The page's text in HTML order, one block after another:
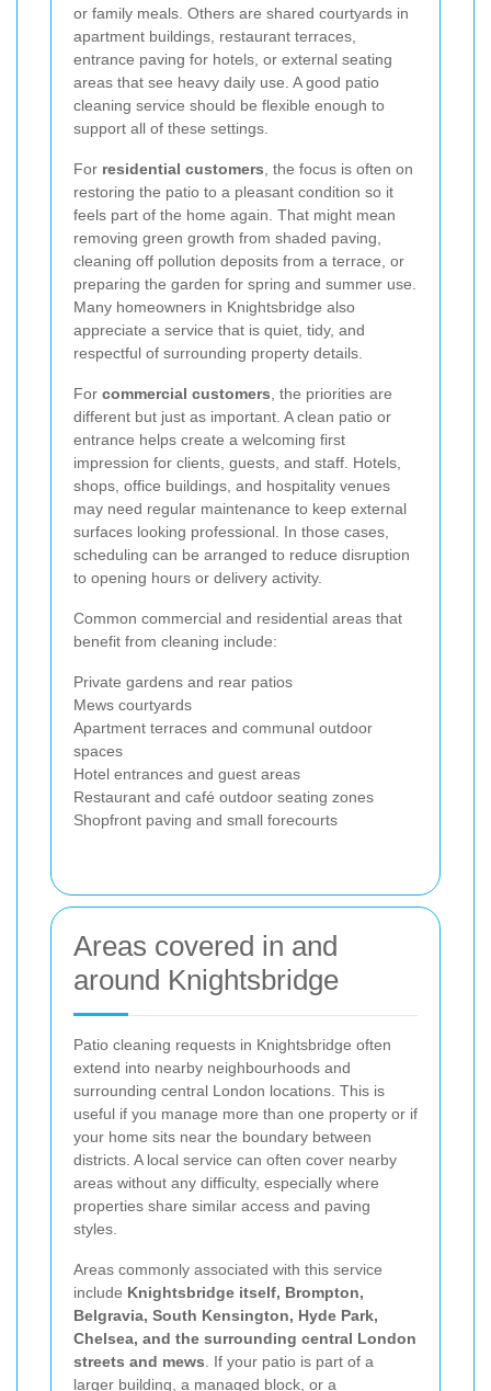
or family meals. Others are shared courtyards in
apartment buildings, restaurant terraces,
entrance paving for hotels, or external seating
areas that see heavy daily use. A good patio
cleaning service should be flexible enough to
support all of these settings.
For residential customers , the focus is often on
restoring the patio to a pleasant condition so it
feels part of the home again. That might mean
removing green growth from shaded paving,
cleaning off pollution deposits from a terrace, or
preparing the garden for spring and summer use.
Many homeowners in Knightsbridge also
appreciate a service that is quiet, tidy, and
respectful of surrounding property details.
For commercial customers , the priorities are
different but just as important. A clean patio or
entrance helps create a welcoming first
impression for clients, guests, and staff. Hotels,
shops, office buildings, and hospitality venues
may need regular maintenance to keep external
surfaces looking professional. In those cases,
scheduling can be arranged to reduce disruption
to opening hours or delivery activity.
Common commercial and residential areas that
benefit from cleaning include:
Private gardens and rear patios
Mews courtyards
Apartment terraces and communal outdoor
spaces
Hotel entrances and guest areas
Restaurant and café outdoor seating zones
Shopfront paving and small forecourts
Areas covered in and
around Knightsbridge
Patio cleaning requests in Knightsbridge often
extend into nearby neighbourhoods and
surrounding central London locations. This is
useful if you manage more than one property or if
your home sits near the boundary between
districts. A local service can often cover nearby
areas without any difficulty, especially where
properties share similar access and paving
styles.
Areas commonly associated with this service
include Knightsbridge itself, Brompton,
Belgravia, South Kensington, Hyde Park,
Chelsea, and the surrounding central London
streets and mews . If your patio is part of a
larger building, a managed block, or a